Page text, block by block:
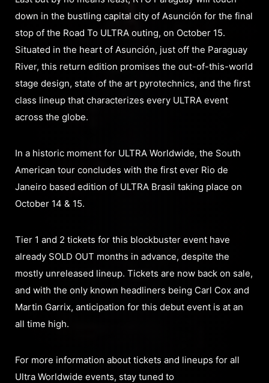
down in the bustling capital city of Asunción for the final
stop of the Road To ULTRA outing, on October 15.
Situated in the heart of Asunción, just off the Paraguay
River, this return edition promises the out-of-this-world
stage design, state of the art pyrotechnics, and the first
class lineup that characterizes every ULTRA event
across the globe.
In a historic moment for ULTRA Worldwide, the South
American tour concludes with the first ever Rio de
Janeiro based edition of ULTRA Brasil taking place on
October 14 & 15.
Tier 1 and 2 tickets for this blockbuster event have
already SOLD OUT months in advance, despite the
mostly unreleased lineup. Tickets are now back on sale,
and with the only known headliners being Carl Cox and
Martin Garrix, anticipation for this debut event is at an
all time high.
For more information about tickets and lineups for all
Ultra Worldwide events, stay tuned to